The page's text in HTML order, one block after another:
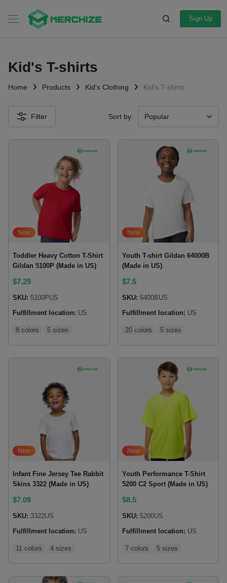
Sign Up
Kid's T-shirts
Home Products Kid's Clothing Kid's T-shirts
Filter Sort by:
New
Toddler Heavy Cotton T-Shirt
Gildan 5100P (Made in US)
$7.29
SKU: 5100PUS
Fulfillment location: US
8 colors 5 sizes
New
Youth T-shirt Gildan 64000B
(Made in US)
$7.5
SKU: 6400BUS
Fulfillment location: US
20 colors 5 sizes
New
Infant Fine Jersey Tee Rabbit
Skins 3322 (Made in US)
$7.09
SKU: 3322US
Fulfillment location: US
11 colors 4 sizes
New
Youth Performance T-Shirt
5200 C2 Sport (Made in US)
$8.5
SKU: 5200US
Fulfillment location: US
7 colors 5 sizes